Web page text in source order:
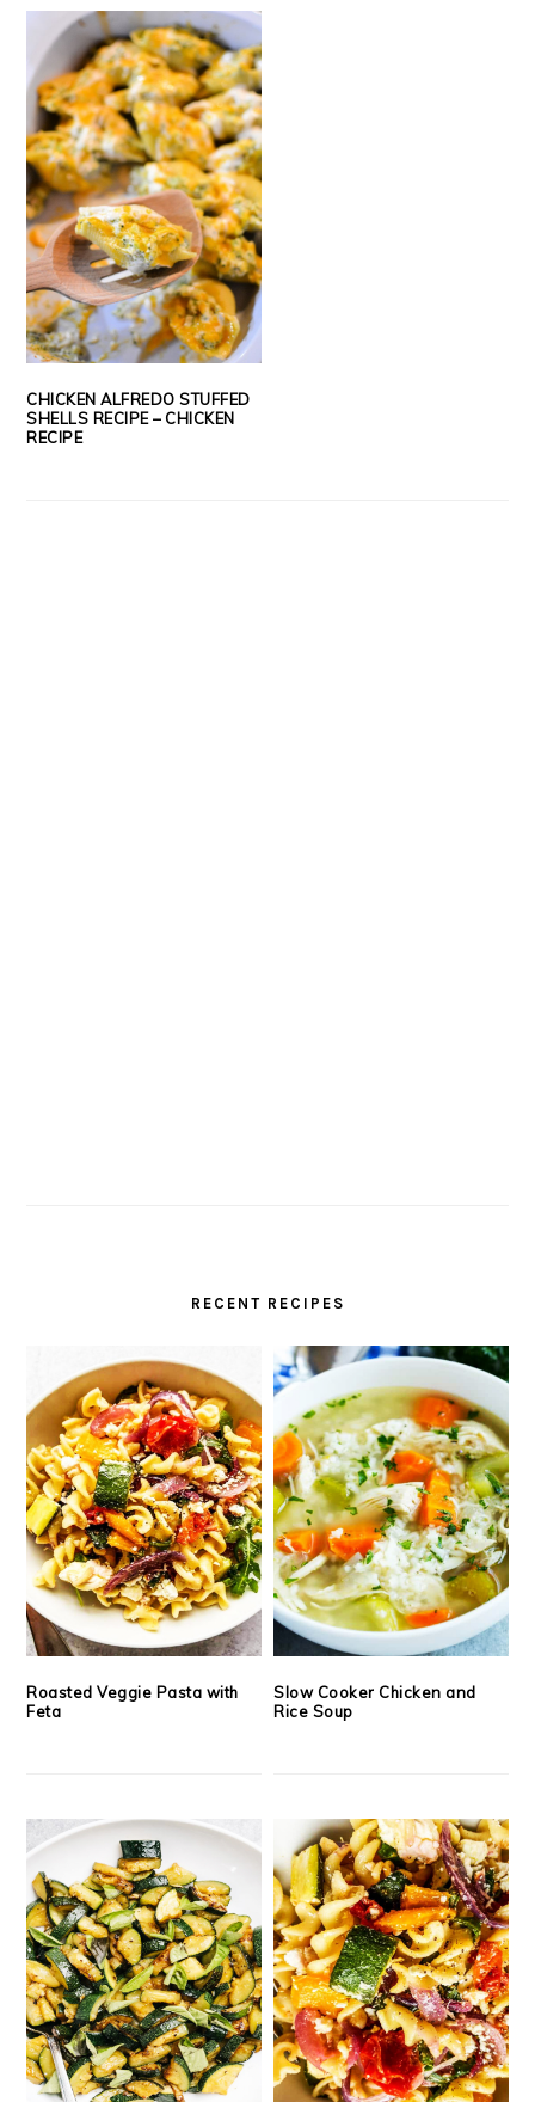
CHICKEN ALFREDO STUFFED
SHELLS RECIPE – CHICKEN
RECIPE
RECENT RECIPES
Roasted Veggie Pasta with
Feta
Slow Cooker Chicken and
Rice Soup